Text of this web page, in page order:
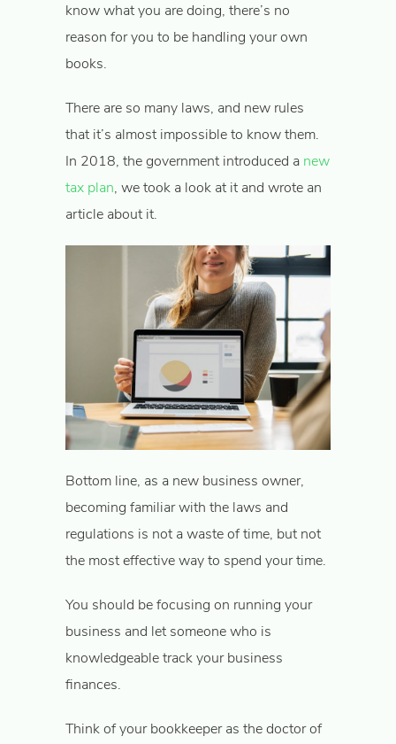
know what you are doing, there’s no
reason for you to be handling your own
books.
There are so many laws, and new rules
that it’s almost impossible to know them.
In 2018, the government introduced a new
tax plan, we took a look at it and wrote an
article about it.
Bottom line, as a new business owner,
becoming familiar with the laws and
regulations is not a waste of time, but not
the most effective way to spend your time.
You should be focusing on running your
business and let someone who is
knowledgeable track your business
finances.
Think of your bookkeeper as the doctor of